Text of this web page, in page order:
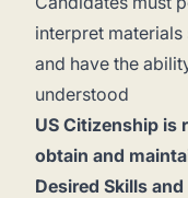
interpret materials
and have the
understood
US Citizenship is
obtain and
Desired Skills